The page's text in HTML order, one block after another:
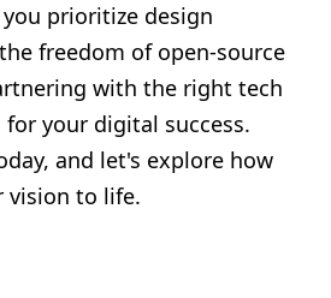
prioritize design
freedom of open-source
with the right tech
your digital success.
and let's explore how
vision to life.